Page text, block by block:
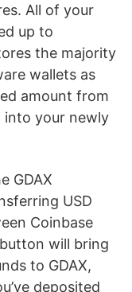
All of your
up to
the majority
wallets as
amount from
into your newly
GDAX
USD
Coinbase
will bring
to GDAX,
deposited